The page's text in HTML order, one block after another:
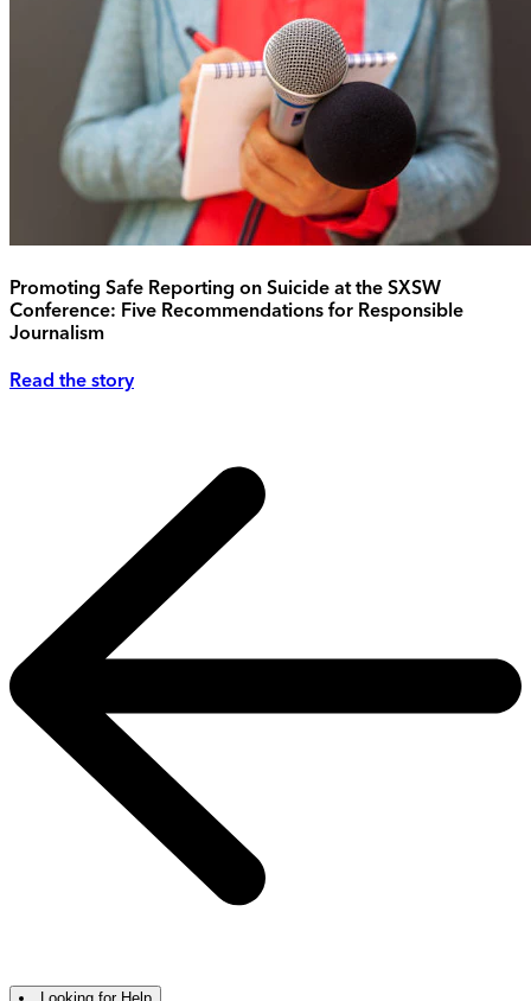
Promoting Safe Reporting on Suicide at the SXSW
Conference: Five Recommendations for Responsible
Journalism
Read the story